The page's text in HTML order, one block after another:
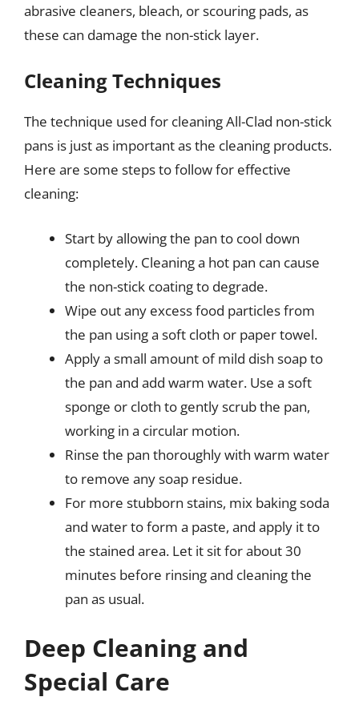
abrasive cleaners, bleach, or scouring pads, as
these can damage the non-stick layer.
Cleaning Techniques
The technique used for cleaning All-Clad non-stick
pans is just as important as the cleaning products.
Here are some steps to follow for effective
cleaning:
Start by allowing the pan to cool down
completely. Cleaning a hot pan can cause
the non-stick coating to degrade.
Wipe out any excess food particles from
the pan using a soft cloth or paper towel.
Apply a small amount of mild dish soap to
the pan and add warm water. Use a soft
sponge or cloth to gently scrub the pan,
working in a circular motion.
Rinse the pan thoroughly with warm water
to remove any soap residue.
For more stubborn stains, mix baking soda
and water to form a paste, and apply it to
the stained area. Let it sit for about 30
minutes before rinsing and cleaning the
pan as usual.
Deep Cleaning and
Special Care